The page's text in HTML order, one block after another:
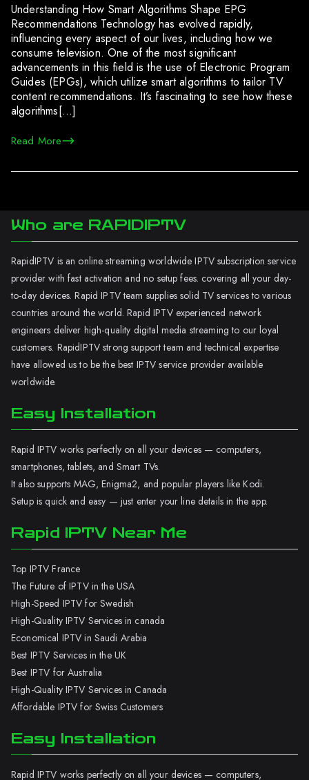
Understanding How Smart Algorithms Shape EPG
Recommendations Technology has evolved rapidly,
influencing every aspect of our lives, including how we
consume television. One of the most significant
advancements in this field is the use of Electronic Program
Guides (EPGs), which utilize smart algorithms to tailor TV
content recommendations. It’s fascinating to see how these
algorithms[…]
Read More
Who are RAPIDIPTV
RapidIPTV is an online streaming worldwide IPTV subscription service
provider with fast activation and no setup fees. covering all your day-
to-day devices. Rapid IPTV team supplies solid TV services to various
countries around the world. Rapid IPTV experienced network
engineers deliver high-quality digital media streaming to our loyal
customers. RapidIPTV strong support team and technical expertise
have allowed us to be the best IPTV service provider available
worldwide.
Easy Installation
Rapid IPTV works perfectly on all your devices — computers,
smartphones, tablets, and Smart TVs.
It also supports MAG, Enigma2, and popular players like Kodi.
Setup is quick and easy — just enter your line details in the app.
Rapid IPTV Near Me
Top IPTV France
The Future of IPTV in the USA
High-Speed IPTV for Swedish
High-Quality IPTV Services in canada
Economical IPTV in Saudi Arabia
Best IPTV Services in the UK
Best IPTV for Australia
High-Quality IPTV Services in Canada
Affordable IPTV for Swiss Customers
Easy Installation
Rapid IPTV works perfectly on all your devices — computers,